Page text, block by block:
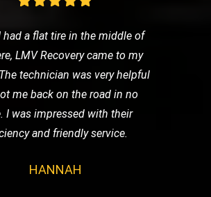
had a flat tire in the middle of
LMV Recovery came to my
technician was very helpful
me back on the road in no
I was impressed with their
and friendly service.
HANNAH